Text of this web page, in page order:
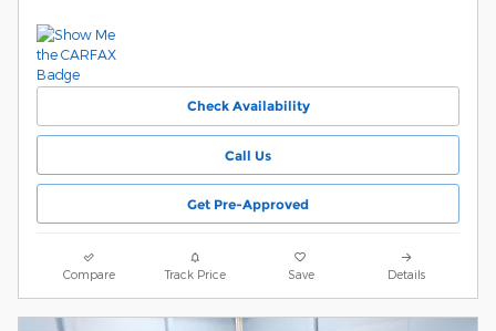
Check Availability
Call Us
Get Pre-Approved
Compare Track Price Save Details